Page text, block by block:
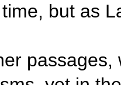
time, but as
passages,